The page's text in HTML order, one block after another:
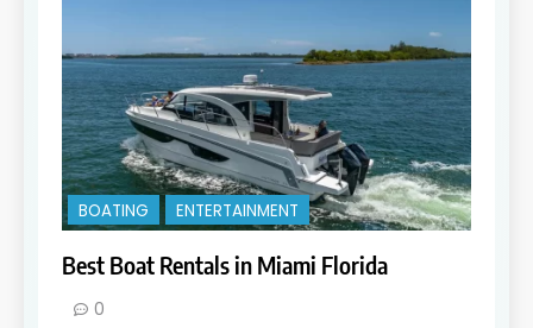
BOATING ENTERTAINMENT
Best Boat Rentals in Miami Florida
0